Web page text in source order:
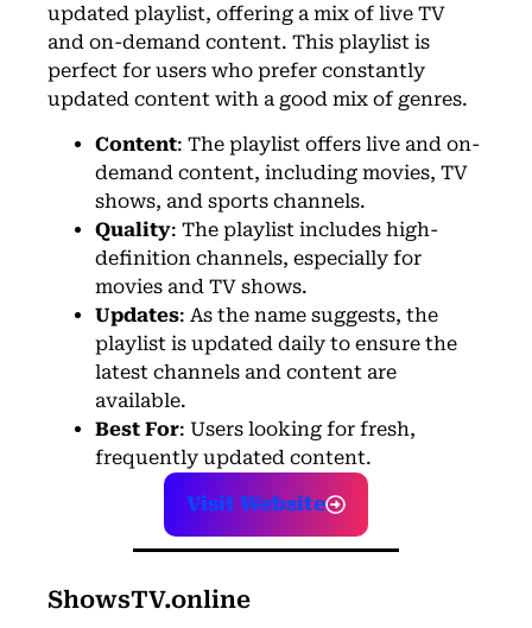
updated playlist, offering a mix of live TV
and on-demand content. This playlist is
perfect for users who prefer constantly
updated content with a good mix of genres.
Content: The playlist offers live and on-
demand content, including movies, TV
shows, and sports channels.
Quality: The playlist includes high-
definition channels, especially for
movies and TV shows.
Updates: As the name suggests, the
playlist is updated daily to ensure the
latest channels and content are
available.
Best For: Users looking for fresh,
frequently updated content.
Visit Website
ShowsTV.online